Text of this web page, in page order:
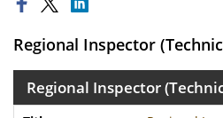
Regional Inspector
Regional Inspector